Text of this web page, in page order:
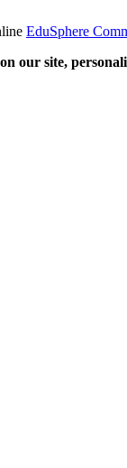
EduSphere
our site,